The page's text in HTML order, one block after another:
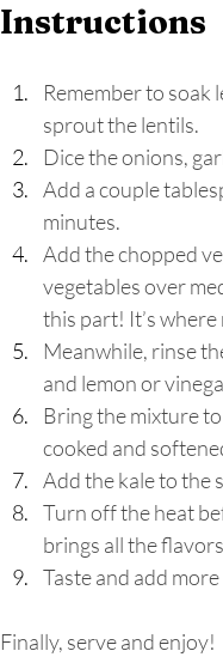
Instructions
Remember to soak
sprout the lentils.
Dice the onions,
Add a couple
minutes.
Add the chopped
vegetables over
this part! It’s
Meanwhile, rinse
and lemon or
Bring the mixture
cooked and
Add the kale to the
Turn off the heat
brings all the
Taste and add
Finally, serve and enjoy!